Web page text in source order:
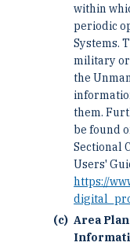
within
periodic
Systems.
military
the
them.
be found
Sectional
Users'
https://
Area